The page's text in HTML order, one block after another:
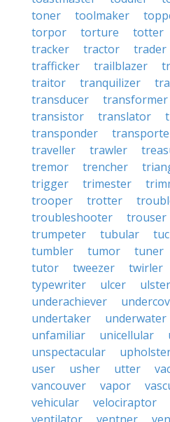
toner
toolmaker
torpor
torture totter
tracker
tractor trader
trafficker
trailblazer
traitor
tranquilizer
transducer
transformer
transistor
translator
transponder
traveller
trawler
tremor
trencher
trigger
trimester
trooper
trotter
troubleshooter
trouser
trumpeter
tubular
tumbler
tumor tuner
tutor
tweezer twirler
typewriter
ulcer ulster
underachiever
undertaker
underwater
unfamiliar
unicellular
unspectacular
user
usher utter
vancouver
vapor
vehicular
velociraptor